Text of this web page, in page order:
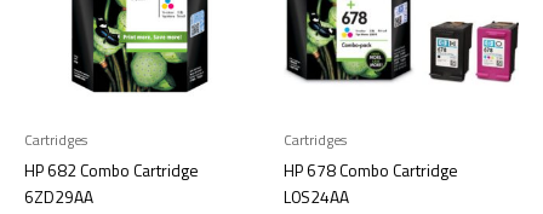
Cartridges
HP 682 Combo Cartridge
6ZD29AA
Cartridges
HP 678 Combo Cartridge
L0S24AA